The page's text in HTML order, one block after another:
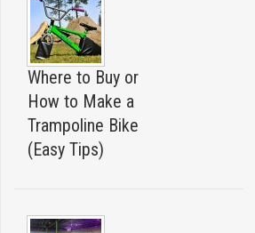
Where to Buy or
How to Make a
Trampoline Bike
(Easy Tips)